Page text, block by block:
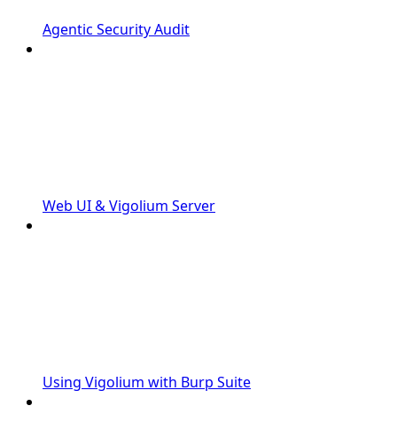
Agentic Security Audit
Web UI & Vigolium Server
Using Vigolium with Burp Suite